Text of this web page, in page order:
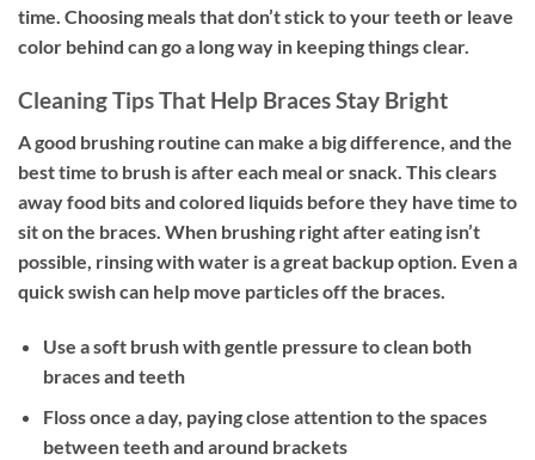
time. Choosing meals that don’t stick to your teeth or leave
color behind can go a long way in keeping things clear.
Cleaning Tips That Help Braces Stay Bright
A good brushing routine can make a big difference, and the
best time to brush is after each meal or snack. This clears
away food bits and colored liquids before they have time to
sit on the braces. When brushing right after eating isn’t
possible, rinsing with water is a great backup option. Even a
quick swish can help move particles off the braces.
Use a soft brush with gentle pressure to clean both
braces and teeth
Floss once a day, paying close attention to the spaces
between teeth and around brackets